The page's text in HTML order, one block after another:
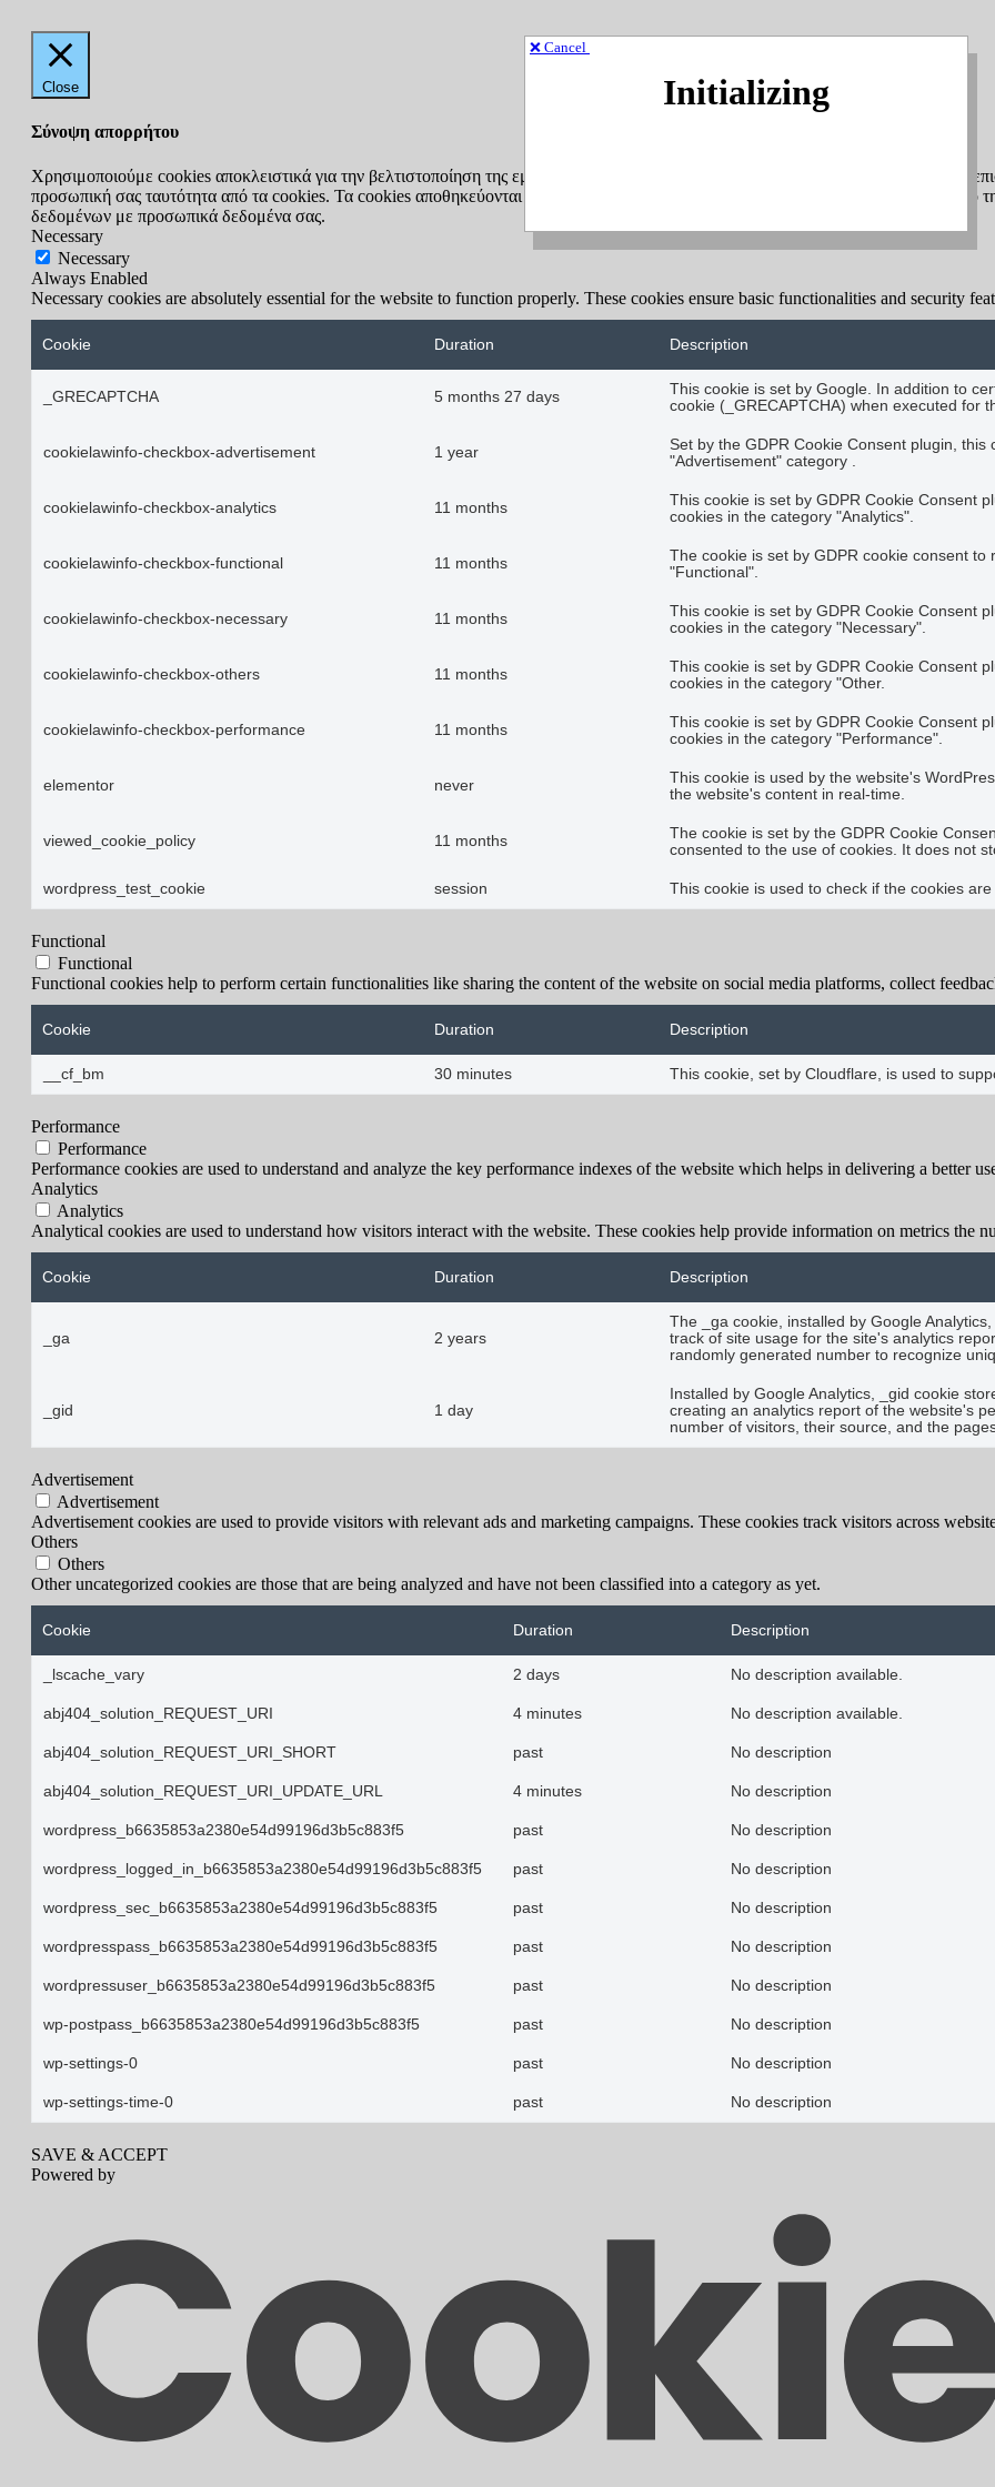
❌ Cancel
Initializing
Close
Σύνοψη απορρήτου
Χρησιμοποιούμε cookies αποκλειστικά για την βελτιστοποίηση της εμπειρίας πλοήγησης και για τη σύνταξη ανώνυμων στατιστικών
προσωπική σας ταυτότητα από τα cookies. Τα cookies αποθηκεύονται αποκλειστικά στη δική σας συσκευή (υπολογιστή, tablet, κινητό
δεδομένων με προσωπικά δεδομένα σας.
Necessary
Necessary
Always Enabled
Necessary cookies are absolutely essential for the website to function properly. These cookies ensure basic functionalities and security
Cookie Duration Description
_GRECAPTCHA 5 months 27 days
This cookie is set by Google. In addition to
cookie (_GRECAPTCHA) when executed for
cookielawinfo-checkbox-advertisement 1 year
Set by the GDPR Cookie Consent plugin,
"Advertisement" category .
cookielawinfo-checkbox-analytics 11 months
This cookie is set by GDPR Cookie Consent
cookies in the category "Analytics".
cookielawinfo-checkbox-functional 11 months
The cookie is set by GDPR cookie consent
"Functional".
cookielawinfo-checkbox-necessary 11 months
This cookie is set by GDPR Cookie Consent
cookies in the category "Necessary".
cookielawinfo-checkbox-others 11 months
This cookie is set by GDPR Cookie Consent
cookies in the category "Other.
cookielawinfo-checkbox-performance 11 months
This cookie is set by GDPR Cookie Consent
cookies in the category "Performance".
elementor never
This cookie is used by the website's
the website's content in real-time.
viewed_cookie_policy 11 months
The cookie is set by the GDPR Cookie
consented to the use of cookies. It does not
wordpress_test_cookie session This cookie is used to check if the cookies
Functional
Functional
Functional cookies help to perform certain functionalities like sharing the content of the website on social media platforms, collect
Cookie Duration Description
__cf_bm 30 minutes This cookie, set by Cloudflare, is used to
Performance
Performance
Performance cookies are used to understand and analyze the key performance indexes of the website which helps in delivering a better
Analytics
Analytics
Analytical cookies are used to understand how visitors interact with the website. These cookies help provide information on metrics the
Cookie Duration Description
_ga 2 years
The _ga cookie, installed by Google
track of site usage for the site's analytics
randomly generated number to recognize
_gid 1 day
Installed by Google Analytics, _gid cookie
creating an analytics report of the website's
number of visitors, their source, and the
Advertisement
Advertisement
Advertisement cookies are used to provide visitors with relevant ads and marketing campaigns. These cookies track visitors across
Others
Others
Other uncategorized cookies are those that are being analyzed and have not been classified into a category as yet.
Cookie Duration Description
_lscache_vary 2 days No description available.
abj404_solution_REQUEST_URI 4 minutes No description available.
abj404_solution_REQUEST_URI_SHORT past No description
abj404_solution_REQUEST_URI_UPDATE_URL 4 minutes No description
wordpress_b6635853a2380e54d99196d3b5c883f5 past No description
wordpress_logged_in_b6635853a2380e54d99196d3b5c883f5 past No description
wordpress_sec_b6635853a2380e54d99196d3b5c883f5 past No description
wordpresspass_b6635853a2380e54d99196d3b5c883f5 past No description
wordpressuser_b6635853a2380e54d99196d3b5c883f5 past No description
wp-postpass_b6635853a2380e54d99196d3b5c883f5 past No description
wp-settings-0 past No description
wp-settings-time-0 past No description
SAVE & ACCEPT
Powered by